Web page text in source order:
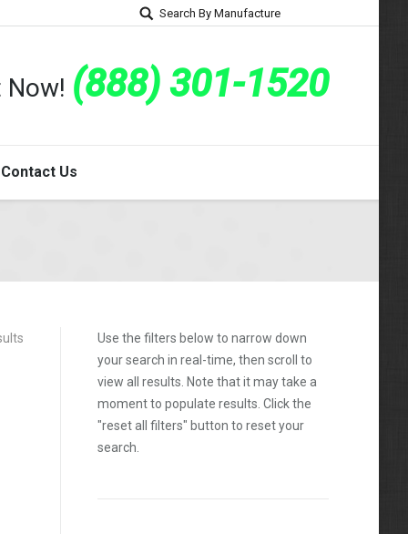
Search By Manufacture
Now! (888) 301-1520
Contact Us
Use the filters below to narrow down
your search in real-time, then scroll to
view all results. Note that it may take a
moment to populate results. Click the
"reset all filters" button to reset your
search.